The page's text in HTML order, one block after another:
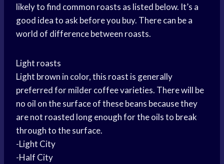
likely to find common roasts as listed below. It’s a
good idea to ask before you buy. There can be a
world of difference between roasts.
Light roasts
Light brown in color, this roast is generally
preferred for milder coffee varieties. There will be
no oil on the surface of these beans because they
are not roasted long enough for the oils to break
through to the surface.
-Light City
-Half City